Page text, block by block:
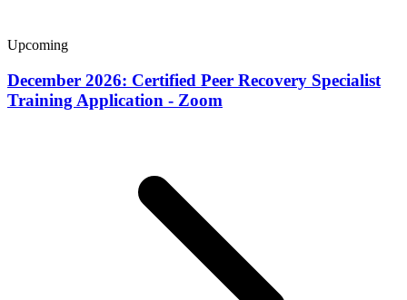
Upcoming
December 2026: Certified Peer Recovery Specialist
Training Application - Zoom